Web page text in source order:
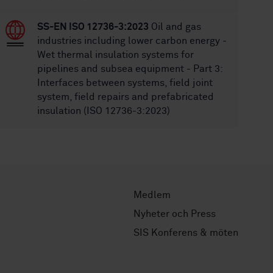
SS-EN ISO 12736-3:2023 Oil and gas
industries including lower carbon energy -
Wet thermal insulation systems for
pipelines and subsea equipment - Part 3:
Interfaces between systems, field joint
system, field repairs and prefabricated
insulation (ISO 12736-3:2023)
Medlem
Nyheter och Press
SIS Konferens & möten